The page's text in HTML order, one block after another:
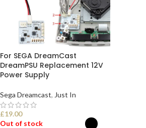
For SEGA DreamCast
DreamPSU Replacement 12V
Power Supply
Sega Dreamcast, Just In
£19.00
Out of stock